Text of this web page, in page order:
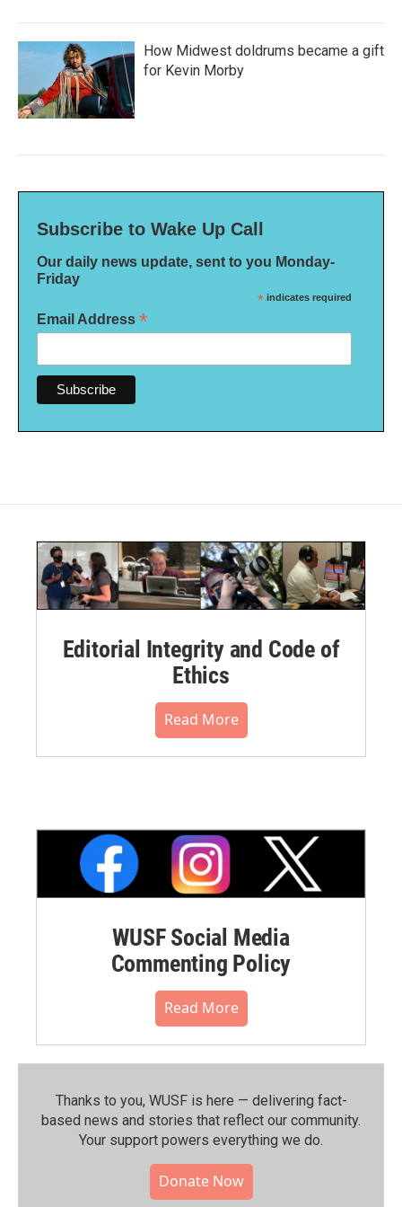
How Midwest doldrums became a gift
for Kevin Morby
Subscribe to Wake Up Call
Our daily news update, sent to you Monday-
Friday
* indicates required
Email Address *
Editorial Integrity and Code of
Ethics
Read More
WUSF Social Media
Commenting Policy
Read More
Thanks to you, WUSF is here — delivering fact-
based news and stories that reflect our community.⁠
Your support powers everything we do.
Donate Now